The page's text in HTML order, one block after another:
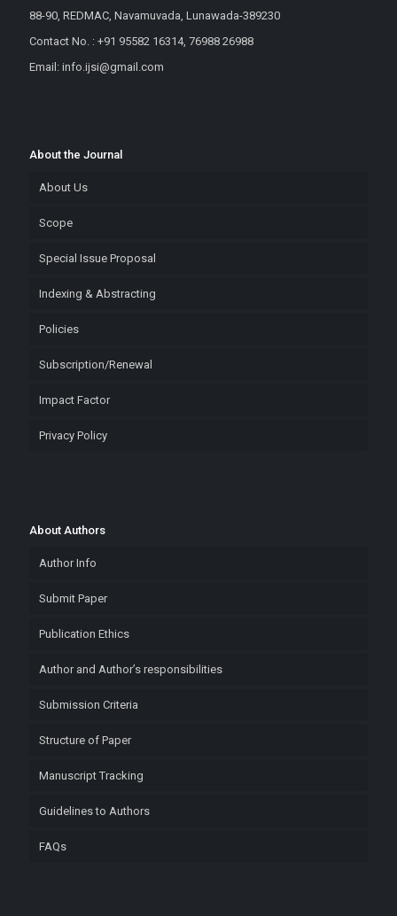
88-90, REDMAC, Navamuvada, Lunawada-389230
Contact No. : +91 95582 16314, 76988 26988
Email: info.ijsi@gmail.com
About the Journal
About Us
Scope
Special Issue Proposal
Indexing & Abstracting
Policies
Subscription/Renewal
Impact Factor
Privacy Policy
About Authors
Author Info
Submit Paper
Publication Ethics
Author and Author’s responsibilities
Submission Criteria
Structure of Paper
Manuscript Tracking
Guidelines to Authors
FAQs